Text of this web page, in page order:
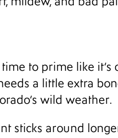
to prime like
a little extra
wild weather.
sticks around